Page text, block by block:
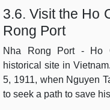
3.6. Visit the Ho
Rong Port
Nha Rong Port - Ho
historical site in
5, 1911, when Nguyen
to seek a path to save